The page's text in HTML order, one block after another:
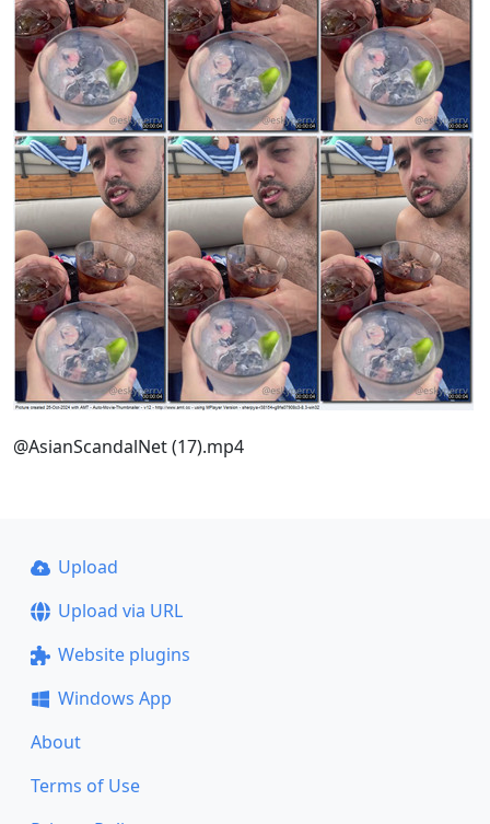
@AsianScandalNet (17).mp4
Upload
Upload via URL
Website plugins
Windows App
About
Terms of Use